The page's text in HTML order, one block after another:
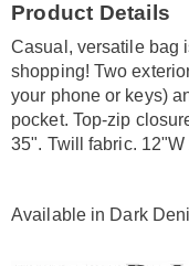
Information
Product Details
Casual, versatile bag
shopping! Two
your phone or keys)
pocket. Top-zip
35". Twill fabric.
Available in Dark